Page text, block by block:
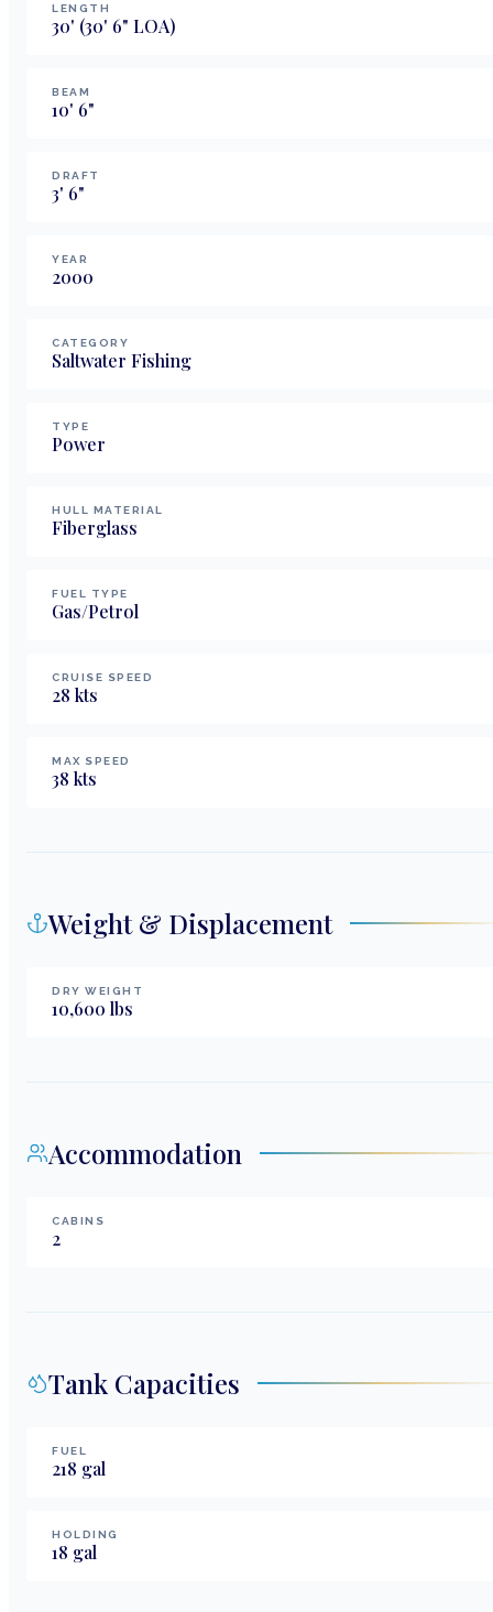
LENGTH
30' (30' 6" LOA)
BEAM
10' 6"
DRAFT
3' 6"
YEAR
2000
CATEGORY
Saltwater Fishing
TYPE
Power
HULL MATERIAL
Fiberglass
FUEL TYPE
Gas/Petrol
CRUISE SPEED
28 kts
MAX SPEED
38 kts
Weight & Displacement
DRY WEIGHT
10,600 lbs
Accommodation
CABINS
2
Tank Capacities
FUEL
218 gal
HOLDING
18 gal